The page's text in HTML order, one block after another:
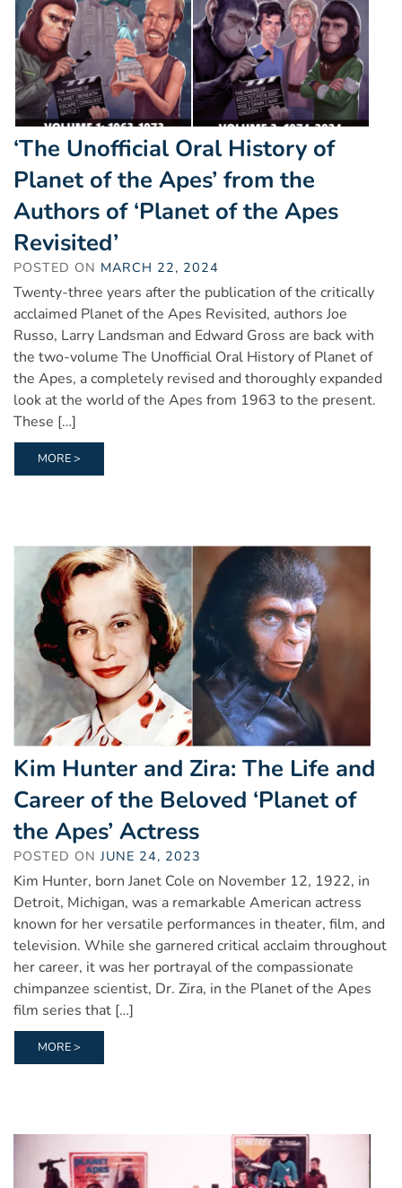
‘The Unofficial Oral History of
Planet of the Apes’ from the
Authors of ‘Planet of the Apes
Revisited’
POSTED ON MARCH 22, 2024
Twenty-three years after the publication of the critically
acclaimed Planet of the Apes Revisited, authors Joe
Russo, Larry Landsman and Edward Gross are back with
the two-volume The Unofficial Oral History of Planet of
the Apes, a completely revised and thoroughly expanded
look at the world of the Apes from 1963 to the present.
These […]
MORE >
Kim Hunter and Zira: The Life and
Career of the Beloved ‘Planet of
the Apes’ Actress
POSTED ON JUNE 24, 2023
Kim Hunter, born Janet Cole on November 12, 1922, in
Detroit, Michigan, was a remarkable American actress
known for her versatile performances in theater, film, and
television. While she garnered critical acclaim throughout
her career, it was her portrayal of the compassionate
chimpanzee scientist, Dr. Zira, in the Planet of the Apes
film series that […]
MORE >